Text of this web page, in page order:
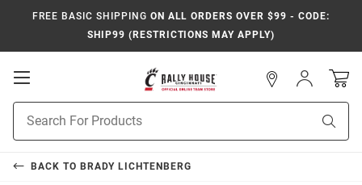
FREE BASIC SHIPPING ON ALL ORDERS OVER $99 - CODE:
SHIP99 (RESTRICTIONS MAY APPLY)
Open
Search
Sign
In
BACK TO BRADY LICHTENBERG